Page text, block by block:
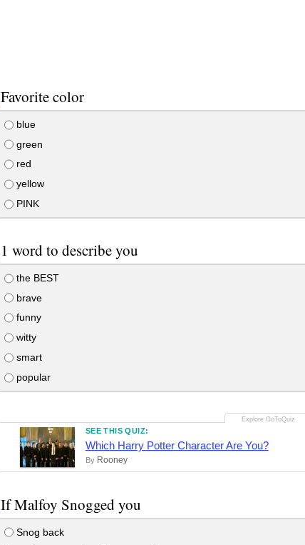
Favorite color
blue
green
red
yellow
PINK
1 word to describe you
the BEST
brave
funny
witty
smart
popular
SEE THIS QUIZ:
Which Harry Potter Character Are You?
By Rooney
If Malfoy Snogged you
Snog back